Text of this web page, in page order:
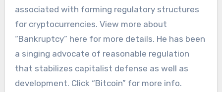
associated with forming regulatory structures
for cryptocurrencies. View more about
“Bankruptcy” here for more details. He has been
a singing advocate of reasonable regulation
that stabilizes capitalist defense as well as
development. Click “Bitcoin” for more info.